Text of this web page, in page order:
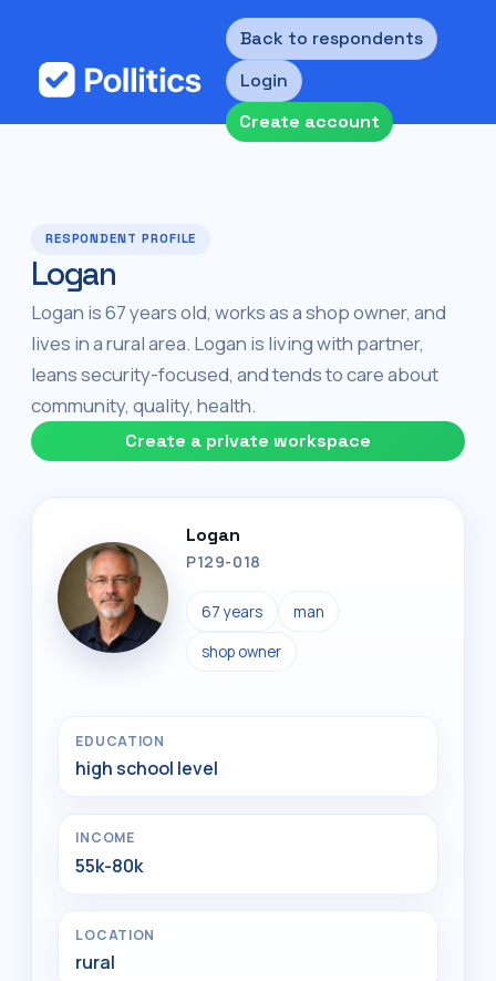
Back to respondents
Login
Create account
RESPONDENT PROFILE
Logan
Logan is 67 years old, works as a shop owner, and
lives in a rural area. Logan is living with partner,
leans security-focused, and tends to care about
community, quality, health.
Create a private workspace
Logan
P129-018
67 years man
shop owner
EDUCATION
high school level
INCOME
55k-80k
LOCATION
rural